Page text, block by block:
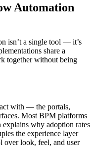
Automation
isn’t a single tool — it’s
share a
together without being
with — the portals,
Most BPM platforms
why adoption rates
the experience layer
over look, feel, and user